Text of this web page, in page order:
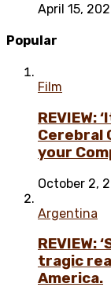
April 15,
Popular
Film
REVIEW:
Cerebral
your
October 2,
Argentina
REVIEW:
tragic
America.